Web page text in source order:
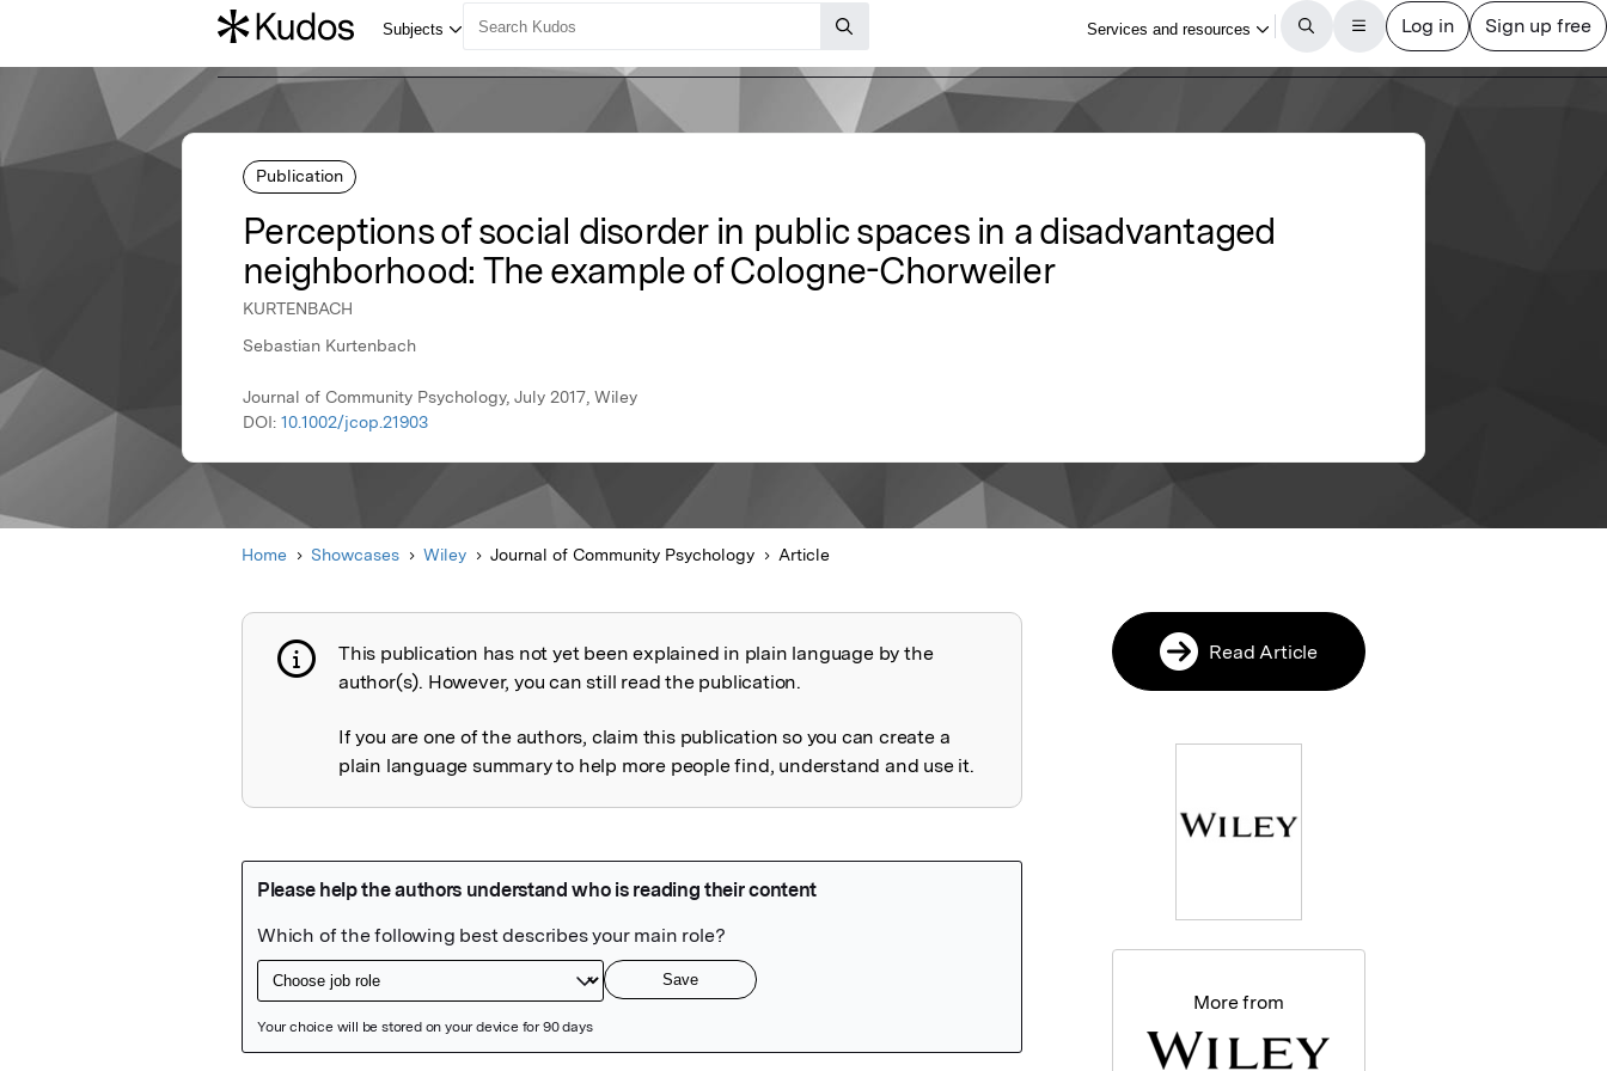
Publication
Perceptions of social disorder in public spaces in a disadvantaged
neighborhood: The example of Cologne-Chorweiler
KURTENBACH
Sebastian Kurtenbach
Journal of Community Psychology, July 2017, Wiley
DOI: 10.1002/jcop.21903
Home Showcases Wiley Journal of Community Psychology Article
Publication not explained
This publication has not yet been explained in plain language by the
author(s). However, you can still read the publication.
If you are one of the authors, claim this publication so you can create a
plain language summary to help more people find, understand and use it.
Read Article
More from